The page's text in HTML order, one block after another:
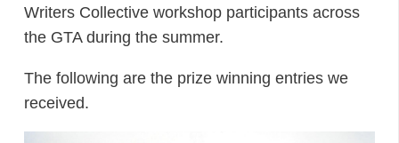
Writers Collective workshop participants across
the GTA during the summer.
The following are the prize winning entries we
received.